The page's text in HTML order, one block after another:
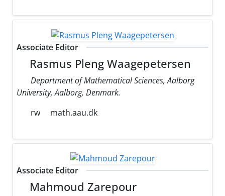
Associate Editor
Rasmus Pleng Waagepetersen
Department of Mathematical Sciences, Aalborg
University, Aalborg, Denmark.
rw
math.aau.dk
Associate Editor
Mahmoud Zarepour